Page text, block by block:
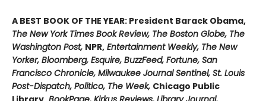
A BEST BOOK OF THE YEAR: President Barack Obama,
The New York Times Book Review, The Boston Globe, The
Washington Post, NPR, Entertainment Weekly, The New
Yorker, Bloomberg, Esquire, BuzzFeed, Fortune, San
Francisco Chronicle, Milwaukee Journal Sentinel, St. Louis
Post-Dispatch, Politico, The Week, Chicago Public